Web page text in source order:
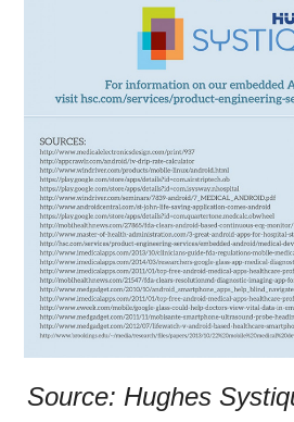
Source: Hughes